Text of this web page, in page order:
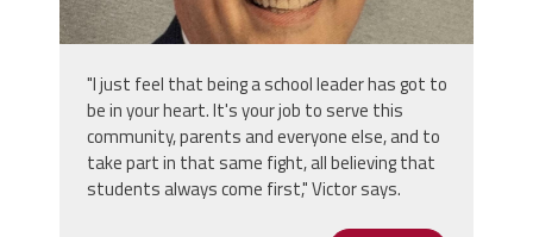
"I just feel that being a school leader has got to
be in your heart. It's your job to serve this
community, parents and everyone else, and to
take part in that same fight, all believing that
students always come first," Victor says.